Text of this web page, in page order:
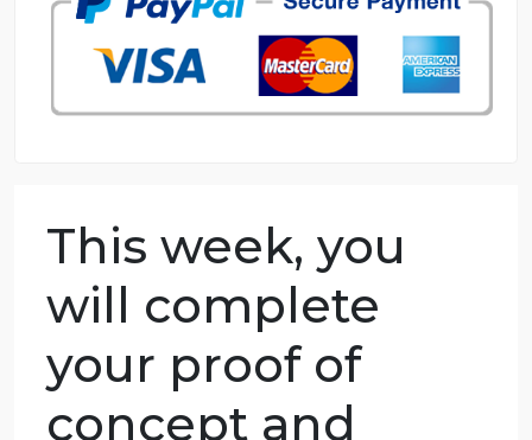
7 years in the market
76 writers active